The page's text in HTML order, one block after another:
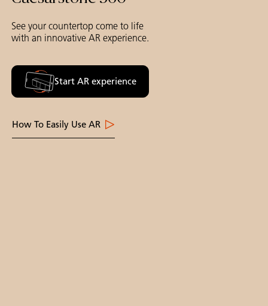
See your countertop come to life
with an innovative AR experience.
Start AR experience
How To Easily Use AR